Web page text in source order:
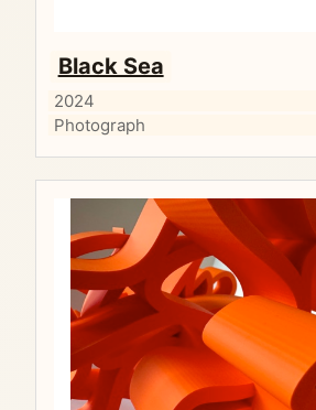
Black Sea
2024
Photograph